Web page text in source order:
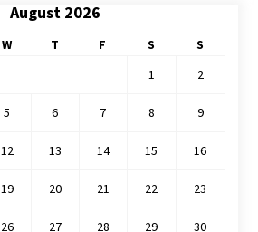
August 2026
W T F S
S
1
2
5 6 7 8 9
12 13 14 15 16
19 20 21 22 23
26 27 28 29 30